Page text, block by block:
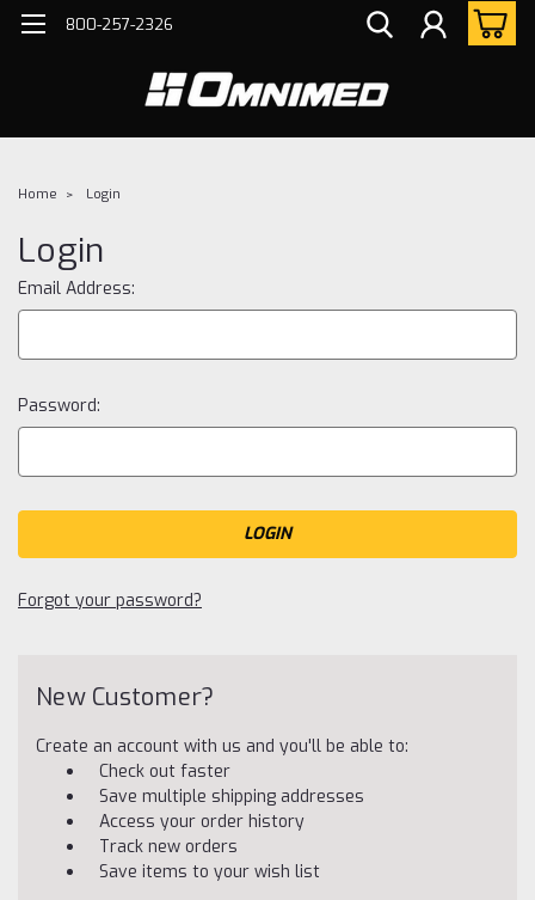
800-257-2326
Home Login
Login
Email Address:
Password:
Forgot your password?
New Customer?
Create an account with us and you'll be able to:
Check out faster
Save multiple shipping addresses
Access your order history
Track new orders
Save items to your wish list